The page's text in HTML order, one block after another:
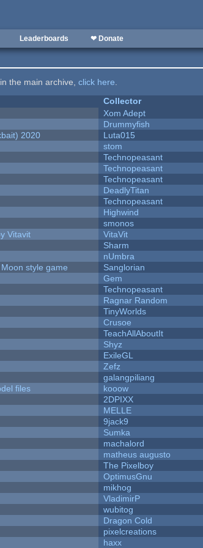
Leaderboards ❤ Donate
the main archive,click here.
Collector
Xom Adept
Drummyfish
2020
Luta015
stom
Technopeasant
Technopeasant
Technopeasant
DeadlyTitan
Technopeasant
Highwind
smonos
Vitavit
VitaVit
Sharm
nUmbra
style game
Sanglorian
Gem
Technopeasant
Ragnar Random
TinyWorlds
Crusoe
TeachAllAboutIt
Shyz
ExileGL
Zefz
galangpiliang
files
kooow
2DPIXX
MELLE
9jack9
Sumka
machalord
matheus augusto
The Pixelboy
OptimusGnu
mikhog
VladimirP
wubitog
Dragon Cold
pixelcreations
haxx